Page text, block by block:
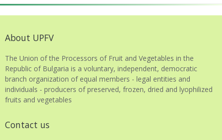
About UPFV
The Union of the Processors of Fruit and Vegetables in the
Republic of Bulgaria is a voluntary, independent, democratic
branch organization of equal members - legal entities and
individuals - producers of preserved, frozen, dried and lyophilized
fruits and vegetables
Contact us